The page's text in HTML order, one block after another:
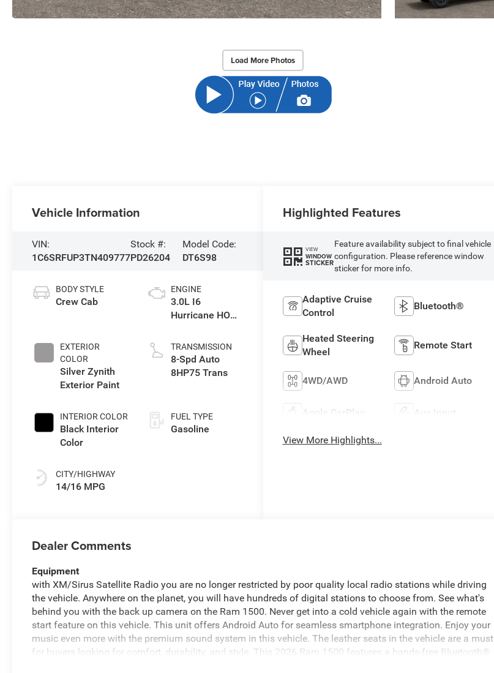
Load More Photos
Vehicle Information
VIN:
1C6SRFUP3TN409777
Stock #:
PD26204
Model Code:
DT6S98
BODY STYLE
Crew Cab
EXTERIOR
COLOR
Silver Zynith
Exterior Paint
INTERIOR COLOR
Black Interior
Color
CITY/HIGHWAY
14/16 MPG
ENGINE
3.0L I6
Hurricane HO
TRANSMISSION
8-Spd Auto
8HP75 Trans
FUEL TYPE
Gasoline
Highlighted Features
VIEW
WINDOW
STICKER
Feature availability subject to final vehicle
configuration. Please reference window
sticker for more info.
Adaptive Cruise
Control
Bluetooth®
Heated Steering
Wheel
Remote Start
4WD/AWD Android Auto
Apple CarPlay Aux Input
View More Highlights...
Dealer Comments
Equipment
with XM/Sirus Satellite Radio you are no longer restricted by poor quality local radio stations while driving
the vehicle. Anywhere on the planet, you will have hundreds of digital stations to choose from. See what's
behind you with the back up camera on the Ram 1500. Never get into a cold vehicle again with the remote
start feature on this vehicle. This unit offers Android Auto for seamless smartphone integration. Enjoy your
music even more with the premium sound system in this vehicle. The leather seats in the vehicle are a must
for buyers looking for comfort, durability, and style. This 2026 Ram 1500 features a hands-free Bluetooth®